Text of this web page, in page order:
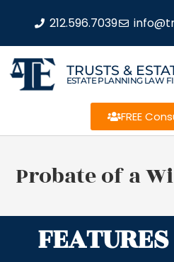
212.596.7039
TRUSTS &
ESTATE PLANNING LAW
FREE
Probate of a